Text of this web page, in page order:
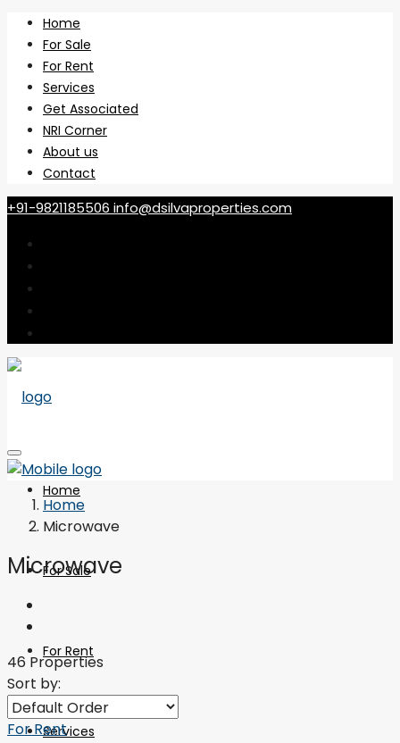
Home
For Sale
For Rent
Services
Get Associated
NRI Corner
About us
Contact
+91-9821185506 info@dsilvaproperties.com
Home
For Sale
For Rent
Services
Home
Microwave
Microwave
46 Properties
Sort by:
For Rent